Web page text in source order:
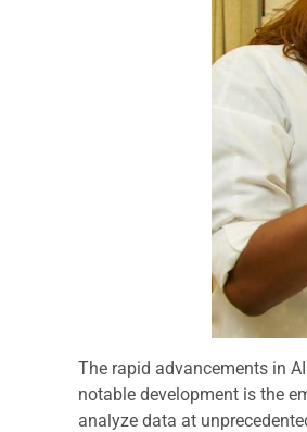
The rapid advancements in
notable development is the
analyze data at